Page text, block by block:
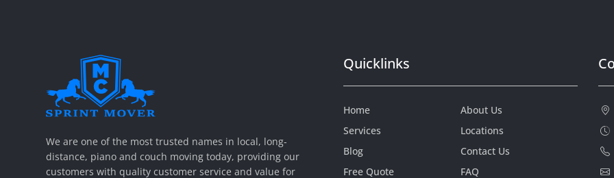
SPRINT MOVER
We are one of the most trusted names in local, long-
distance, piano and couch moving today, providing our
customers with quality customer service and value for
Quicklinks
Home
About Us
Services
Locations
Blog
Contact Us
Free Quote
FAQ